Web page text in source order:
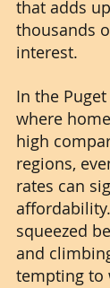
that adds
thousands
interest.
In the
where
high
regions,
rates can
squeezed
and
tempting to